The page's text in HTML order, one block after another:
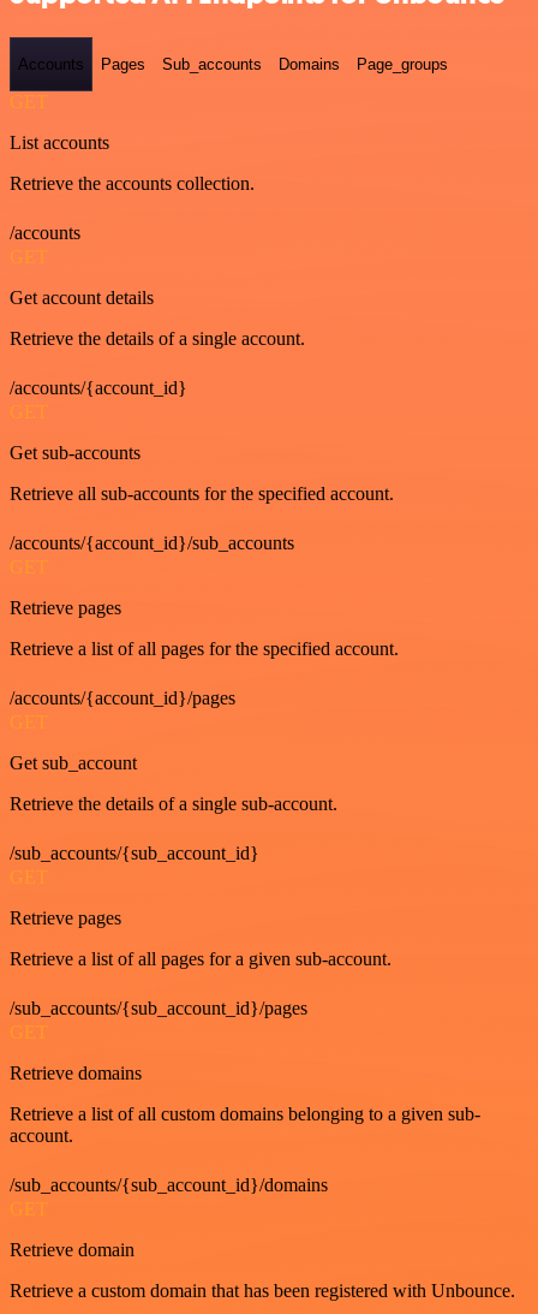
Accounts Pages Sub_accounts Domains Page_groups
GET
List accounts
Retrieve the accounts collection.
/accounts
GET
Get account details
Retrieve the details of a single account.
/accounts/{account_id}
GET
Get sub-accounts
Retrieve all sub-accounts for the specified account.
/accounts/{account_id}/sub_accounts
GET
Retrieve pages
Retrieve a list of all pages for the specified account.
/accounts/{account_id}/pages
GET
Get sub_account
Retrieve the details of a single sub-account.
/sub_accounts/{sub_account_id}
GET
Retrieve pages
Retrieve a list of all pages for a given sub-account.
/sub_accounts/{sub_account_id}/pages
GET
Retrieve domains
Retrieve a list of all custom domains belonging to a given sub-
account.
/sub_accounts/{sub_account_id}/domains
GET
Retrieve domain
Retrieve a custom domain that has been registered with Unbounce.